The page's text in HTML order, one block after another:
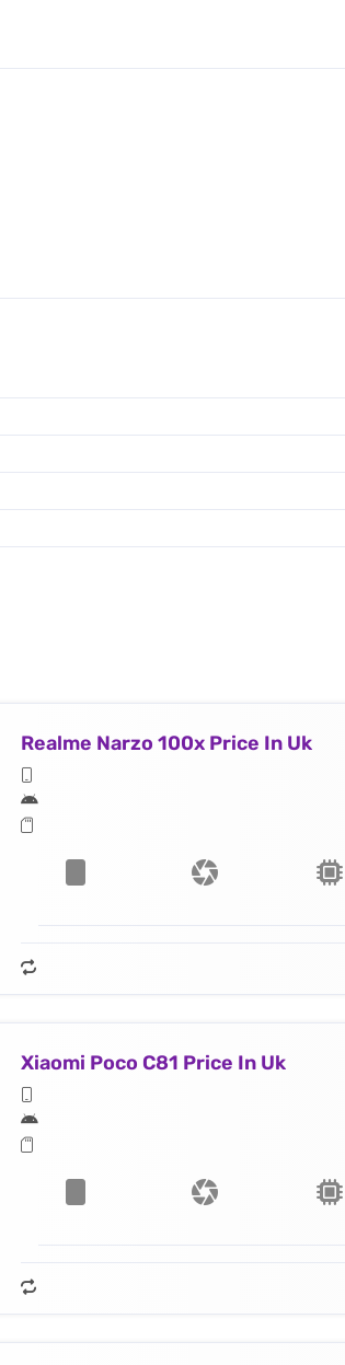
Realme Narzo 100x Price In Uk
Xiaomi Poco C81 Price In Uk